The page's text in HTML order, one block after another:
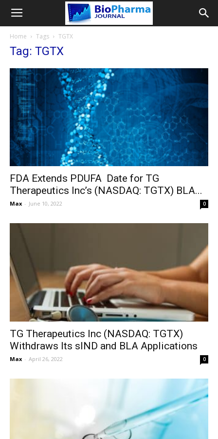
Home Tags TGTX
Tag: TGTX
FDA Extends PDUFA Date for TG
Therapeutics Inc’s (NASDAQ: TGTX) BLA...
Max - June 10, 2022 0
TG Therapeutics Inc (NASDAQ: TGTX)
Withdraws Its sIND and BLA Applications
Max - April 26, 2022 0